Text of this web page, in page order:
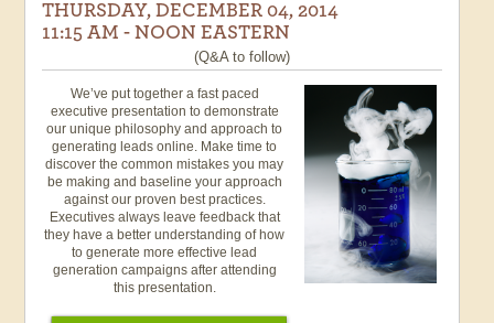
THURSDAY, DECEMBER 04, 2014
11:15 AM - NOON EASTERN
(Q&A to follow)
We’ve put together a fast paced
executive presentation to demonstrate
our unique philosophy and approach to
generating leads online. Make time to
discover the common mistakes you may
be making and baseline your approach
against our proven best practices.
Executives always leave feedback that
they have a better understanding of how
to generate more effective lead
generation campaigns after attending
this presentation.